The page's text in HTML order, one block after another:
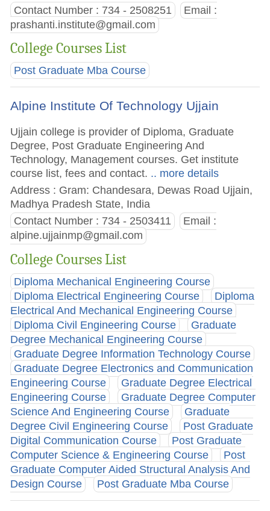
Contact Number : 734 - 2508251
Email :
prashanti.institute@gmail.com
College Courses List
Post Graduate Mba Course
Alpine Institute Of Technology Ujjain
Ujjain college is provider of Diploma, Graduate
Degree, Post Graduate Engineering And
Technology, Management courses. Get institute
course list, fees and contact. .. more details
Address : Gram: Chandesara, Dewas Road Ujjain,
Madhya Pradesh State, India
Contact Number : 734 - 2503411
Email :
alpine.ujjainmp@gmail.com
College Courses List
Diploma Mechanical Engineering Course
Diploma Electrical Engineering Course
Diploma
Electrical And Mechanical Engineering Course
Diploma Civil Engineering Course
Graduate
Degree Mechanical Engineering Course
Graduate Degree Information Technology Course
Graduate Degree Electronics and Communication
Engineering Course
Graduate Degree Electrical
Engineering Course
Graduate Degree Computer
Science And Engineering Course
Graduate
Degree Civil Engineering Course
Post Graduate
Digital Communication Course
Post Graduate
Computer Science & Engineering Course
Post
Graduate Computer Aided Structural Analysis And
Design Course
Post Graduate Mba Course